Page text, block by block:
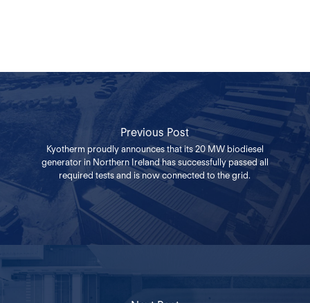
Previous Post
Kyotherm proudly announces that its 20 MW biodiesel
generator in Northern Ireland has successfully passed all
required tests and is now connected to the grid.